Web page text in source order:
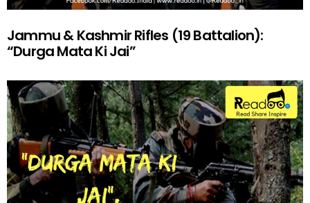
Jammu & Kashmir Rifles (19 Battalion):
“Durga Mata Ki Jai”